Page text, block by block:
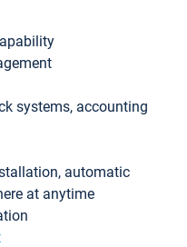
systems, accounting
automatic
at anytime